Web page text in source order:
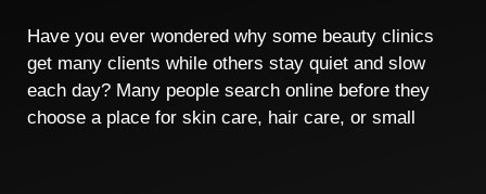
Have you ever wondered why some beauty clinics
get many clients while others stay quiet and slow
each day? Many people search online before they
choose a place for skin care, hair care, or small